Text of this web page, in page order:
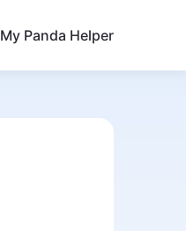
My Panda Helper